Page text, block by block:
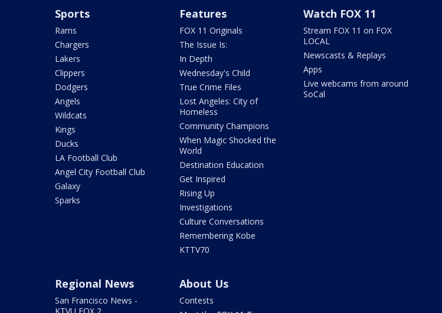
Sports
Rams
Chargers
Lakers
Clippers
Dodgers
Angels
Wildcats
Kings
Ducks
LA Football Club
Angel City Football Club
Galaxy
Sparks
Features
FOX 11 Originals
The Issue Is:
In Depth
Wednesday's Child
True Crime Files
Lost Angeles: City of
Homeless
Community Champions
When Magic Shocked the
World
Destination Education
Get Inspired
Rising Up
Investigations
Culture Conversations
Remembering Kobe
KTTV70
Watch FOX 11
Stream FOX 11 on FOX
LOCAL
Newscasts & Replays
Apps
Live webcams from around
SoCal
Regional News
San Francisco News -
About Us
Contests